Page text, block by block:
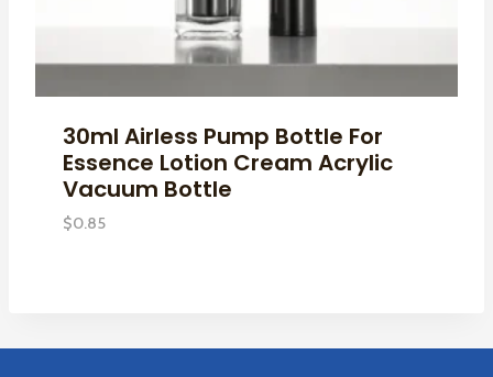
30ml Airless Pump Bottle For
Essence Lotion Cream Acrylic
Vacuum Bottle
$0.85